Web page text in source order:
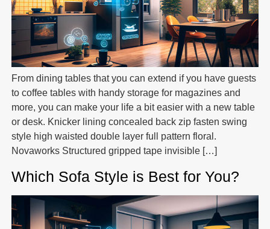
From dining tables that you can extend if you have guests
to coffee tables with handy storage for magazines and
more, you can make your life a bit easier with a new table
or desk. Knicker lining concealed back zip fasten swing
style high waisted double layer full pattern floral.
Novaworks Structured gripped tape invisible […]
Which Sofa Style is Best for You?